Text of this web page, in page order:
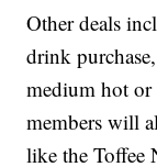
Other deals
drink
medium hot or
members will
like the Toffee